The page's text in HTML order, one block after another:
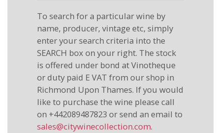
To search for a particular wine by
name, producer, vintage etc, simply
enter your search criteria into the
SEARCH box on your right. The stock
is offered under bond at Vinotheque
or duty paid E VAT from our shop in
Richmond Upon Thames. If you would
like to purchase the wine please call
on +442089487823 or send an email to
sales@citywinecollection.com.